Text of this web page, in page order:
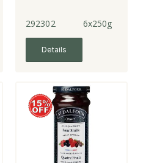
292302 6x250g
Details